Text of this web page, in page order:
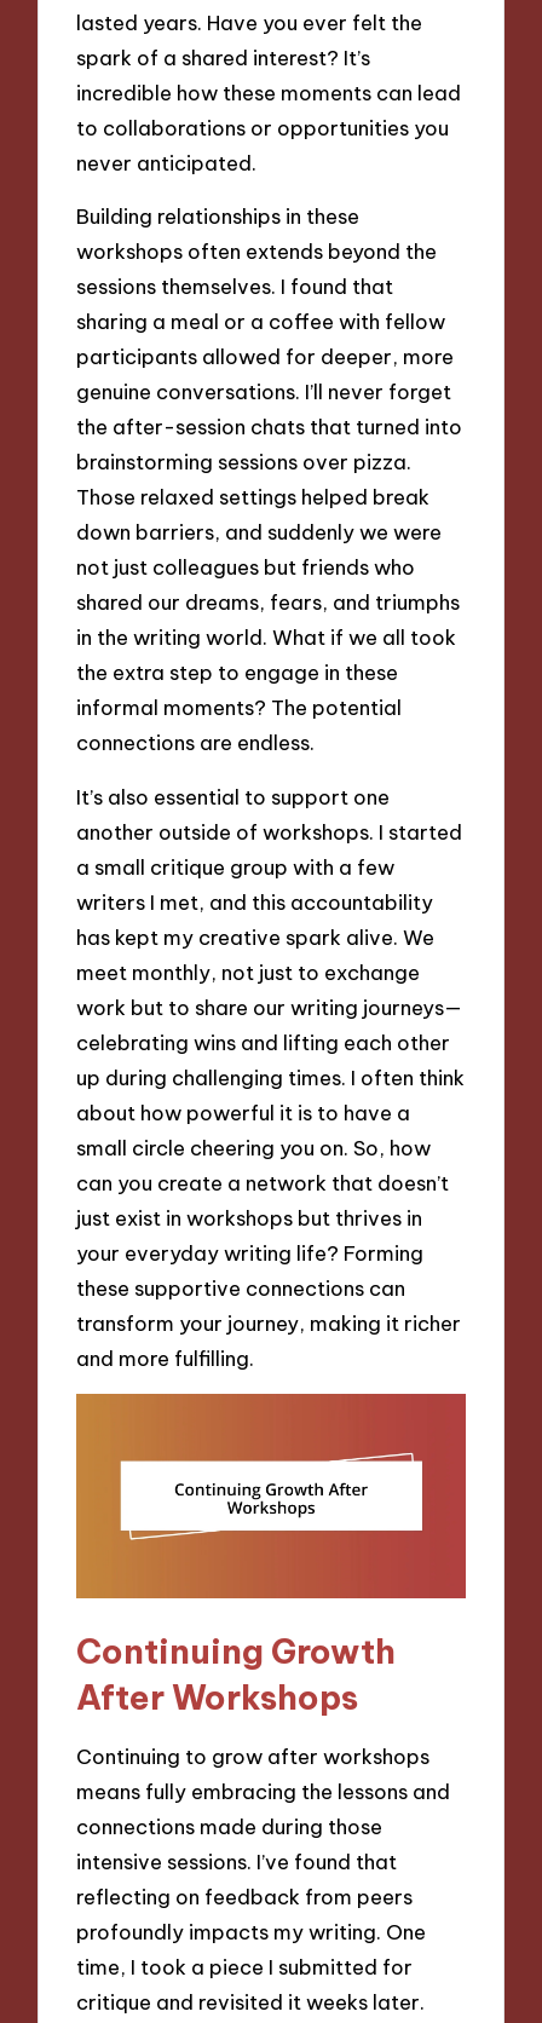
lasted years. Have you ever felt the
spark of a shared interest? It’s
incredible how these moments can lead
to collaborations or opportunities you
never anticipated.
Building relationships in these
workshops often extends beyond the
sessions themselves. I found that
sharing a meal or a coffee with fellow
participants allowed for deeper, more
genuine conversations. I’ll never forget
the after-session chats that turned into
brainstorming sessions over pizza.
Those relaxed settings helped break
down barriers, and suddenly we were
not just colleagues but friends who
shared our dreams, fears, and triumphs
in the writing world. What if we all took
the extra step to engage in these
informal moments? The potential
connections are endless.
It’s also essential to support one
another outside of workshops. I started
a small critique group with a few
writers I met, and this accountability
has kept my creative spark alive. We
meet monthly, not just to exchange
work but to share our writing journeys—
celebrating wins and lifting each other
up during challenging times. I often think
about how powerful it is to have a
small circle cheering you on. So, how
can you create a network that doesn’t
just exist in workshops but thrives in
your everyday writing life? Forming
these supportive connections can
transform your journey, making it richer
and more fulfilling.
Continuing Growth
After Workshops
Continuing to grow after workshops
means fully embracing the lessons and
connections made during those
intensive sessions. I’ve found that
reflecting on feedback from peers
profoundly impacts my writing. One
time, I took a piece I submitted for
critique and revisited it weeks later.